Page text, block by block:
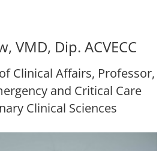
VMD, Dip. ACVECC
Clinical Affairs, Professor,
and Critical Care
Clinical Sciences